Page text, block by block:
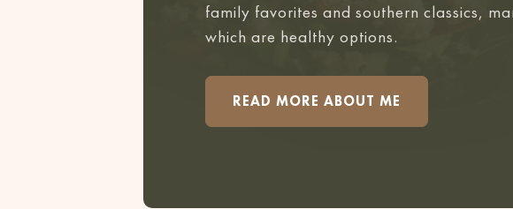
family favorites and southern classics,
which are healthy options.
READ MORE ABOUT ME